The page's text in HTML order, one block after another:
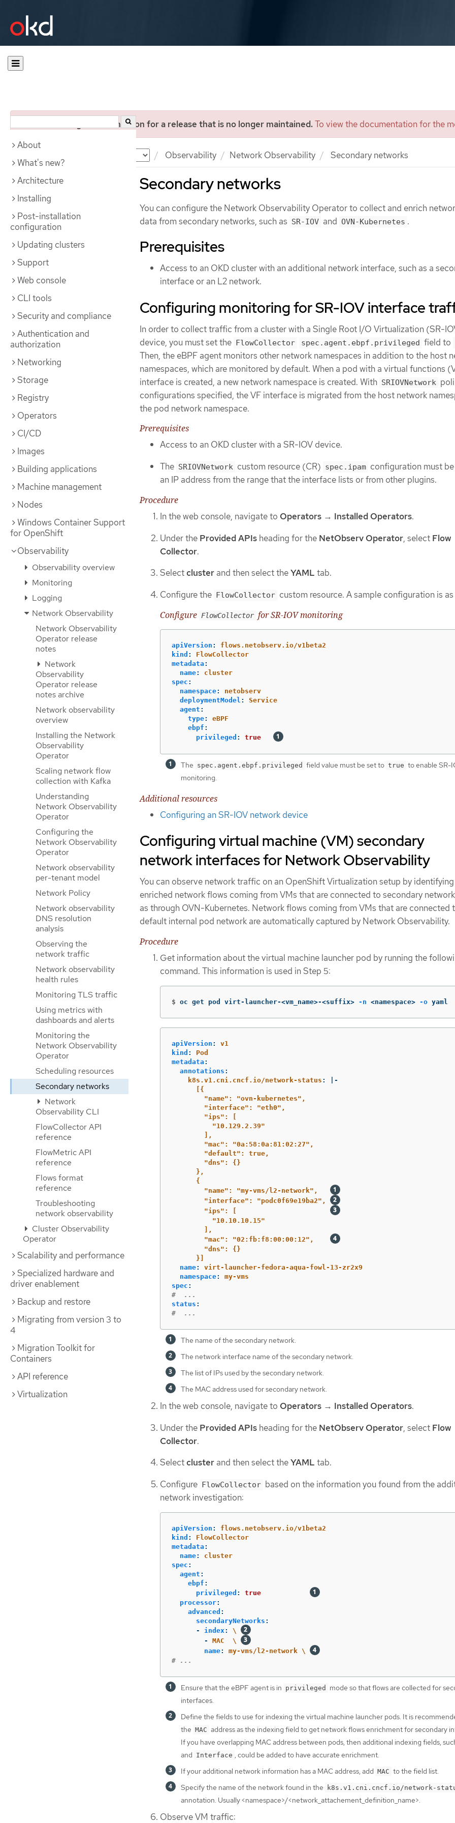
You are viewing documentation for a release that is no longer maintained.To view the documentation for the
Observability Network Observability Secondary networks
About
What's new?
Architecture
Installing
Post-installation
configuration
Updating clusters
Support
Web console
CLI tools
Security and compliance
Authentication and
authorization
Networking
Storage
Registry
Operators
CI/CD
Images
Building applications
Machine management
Nodes
Windows Container Support
for OpenShift
Observability
Observability overview
Monitoring
Logging
Network Observability
Network Observability
Operator release
notes
Network
Observability
Operator release
notes archive
Network observability
overview
Installing the Network
Observability
Operator
Scaling network flow
collection with Kafka
Understanding
Network Observability
Operator
Configuring the
Network Observability
Operator
Network observability
per-tenant model
Network Policy
Network observability
DNS resolution
analysis
Observing the
network traffic
Network observability
health rules
Monitoring TLS traffic
Using metrics with
dashboards and alerts
Monitoring the
Network Observability
Operator
Scheduling resources
Secondary networks
Network
Observability CLI
FlowCollector API
reference
FlowMetric API
reference
Flows format
reference
Troubleshooting
network observability
Cluster Observability
Operator
Scalability and performance
Specialized hardware and
driver enablement
Backup and restore
Migrating from version 3 to
4
Migration Toolkit for
Containers
API reference
Virtualization
Secondary networks
You can configure the Network Observability Operator to collect and enrich
data from secondary networks, such as SR-IOV and OVN-Kubernetes .
Prerequisites
Access to an OKD cluster with an additional network interface, such as a
interface or an L2 network.
Configuring monitoring for SR-IOV interface
In order to collect traffic from a cluster with a Single Root I/O Virtualization (SR-
device, you must set the FlowCollector spec.agent.ebpf.privileged field to
Then, the eBPF agent monitors other network namespaces in addition to the host
namespaces, which are monitored by default. When a pod with a virtual functions
interface is created, a new network namespace is created. With SRIOVNetwork
configurations specified, the VF interface is migrated from the host network
the pod network namespace.
Prerequisites
Access to an OKD cluster with a SR-IOV device.
The SRIOVNetwork custom resource (CR) spec.ipam configuration must
an IP address from the range that the interface lists or from other plugins.
Procedure
In the web console, navigate to Operators → Installed Operators.
Under the Provided APIs heading for the NetObserv Operator, select Flow
Collector.
Selectcluster and then select theYAML tab.
Configure the FlowCollector custom resource. A sample configuration is
Configure FlowCollector for SR-IOV monitoring
apiVersion :
flows.netobserv.io/v1beta2
kind :
FlowCollector
metadata :
name:
cluster
spec :
namespace:
netobserv
deploymentModel :
Service
agent :
type:
eBPF
ebpf :
privileged : true
The spec.agent.ebpf.privileged field value must be set to true to enable SR-
monitoring.
Additional resources
Configuring an SR-IOV network device
Configuring virtual machine (VM) secondary
network interfaces for Network Observability
You can observe network traffic on an OpenShift Virtualization setup by
enriched network flows coming from VMs that are connected to secondary
as through OVN-Kubernetes. Network flows coming from VMs that are connected
default internal pod network are automatically captured by Network Observability.
Procedure
Get information about the virtual machine launcher pod by running the
command. This information is used in Step 5:
$ oc get pod virt-launcher-<vm_name>-<suffix> -n <namespace> -o yaml
apiVersion :
v1
kind :
Pod
metadata :
annotations :
k8s.v1.cni.cncf.io/network-status :
|-
[{
"name": "ovn-kubernetes",
"interface": "eth0",
"ips": [
"10.129.2.39"
],
"mac": "0a:58:0a:81:02:27",
"default": true,
"dns": {}
},
{
"name": "my-vms/l2-network",
"interface": "podc0f69e19ba2",
"ips": [
"10.10.10.15"
],
"mac": "02:fb:f8:00:00:12",
"dns": {}
}]
name:
virt-launcher-fedora-aqua-fowl-13-zr2x9
namespace:
my-vms
spec :
#  ...
status :
#  ...
The name of the secondary network.
The network interface name of the secondary network.
The list of IPs used by the secondary network.
The MAC address used for secondary network.
In the web console, navigate to Operators → Installed Operators.
Under the Provided APIs heading for the NetObserv Operator, select Flow
Collector.
Selectcluster and then select theYAML tab.
Configure FlowCollector based on the information you found from the
network investigation:
apiVersion :
flows.netobserv.io/v1beta2
kind :
FlowCollector
metadata :
name:
cluster
spec :
agent :
ebpf :
privileged :
true
processor:
advanced :
secondaryNetworks :
-
index:
\
-
MAC  \
name:
my-vms/l2-network \
# ...
Ensure that the eBPF agent is in privileged
mode so that flows are collected for
interfaces.
Define the fields to use for indexing the virtual machine launcher pods. It is
the MAC address as the indexing field to get network flows enrichment for secondary
If you have overlapping MAC address between pods, then additional indexing fields,
and Interface , could be added to have accurate enrichment.
If your additional network information has a MAC address, add MAC to the field list.
Specify the name of the network found in the
k8s.v1.cni.cncf.io/network-
annotation. Usually <namespace>/<network_attachement_definition_name>.
Observe VM traffic: